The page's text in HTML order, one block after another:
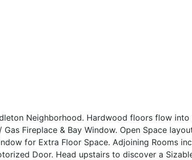
Neighborhood. Hardwood floors flow into
Fireplace & Bay Window. Open Space
for Extra Floor Space. Adjoining Rooms
Door. Head upstairs to discover a